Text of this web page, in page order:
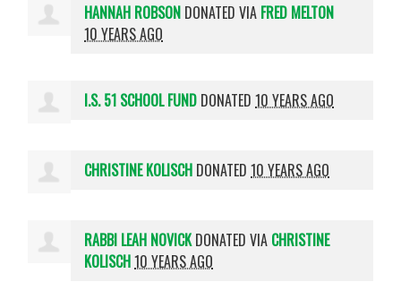
HANNAH ROBSON DONATED VIA FRED MELTON
10 YEARS AGO
I.S. 51 SCHOOL FUND DONATED10 YEARS AGO
CHRISTINE KOLISCH DONATED10 YEARS AGO
RABBI LEAH NOVICK DONATED VIA CHRISTINE
KOLISCH10 YEARS AGO